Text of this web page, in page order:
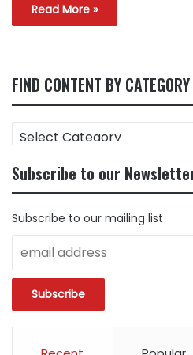
Read More »
FIND CONTENT BY CATEGORY
CONTENT
CATEGORY
Subscribe to our
Subscribe to our mailing list